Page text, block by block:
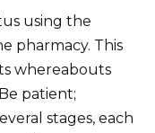
using the
pharmacy. This
whereabouts
patient;
stages, each